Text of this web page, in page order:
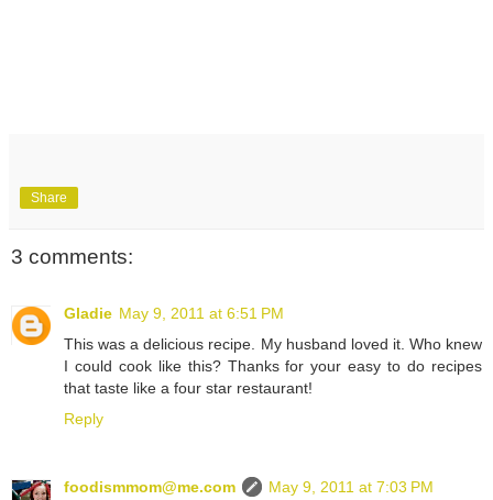
Share
3 comments:
Gladie May 9, 2011 at 6:51 PM
This was a delicious recipe. My husband loved it. Who knew
I could cook like this? Thanks for your easy to do recipes
that taste like a four star restaurant!
Reply
foodismmom@me.com
May 9, 2011 at 7:03 PM